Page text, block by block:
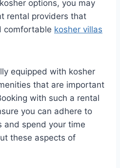
options, you may
rental providers that
comfortable kosher villas
equipped with kosher
that are important
with such a rental
you can adhere to
and spend your time
these aspects of